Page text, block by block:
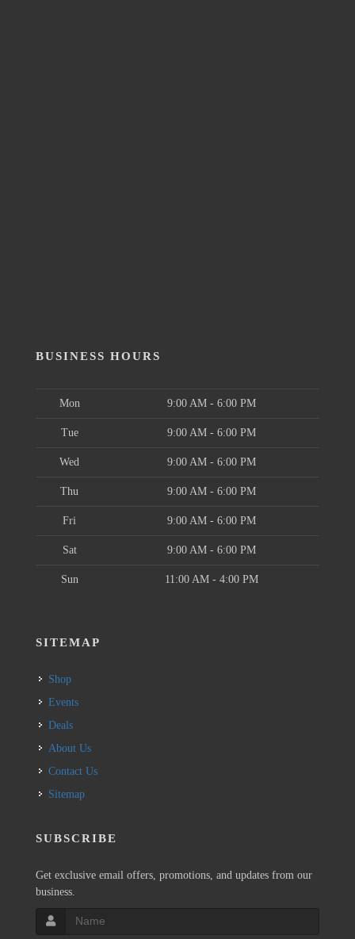
BUSINESS HOURS
Mon 9:00 AM - 6:00 PM
Tue 9:00 AM - 6:00 PM
Wed 9:00 AM - 6:00 PM
Thu 9:00 AM - 6:00 PM
Fri 9:00 AM - 6:00 PM
Sat 9:00 AM - 6:00 PM
Sun 11:00 AM - 4:00 PM
SITEMAP
Shop
Events
Deals
About Us
Contact Us
Sitemap
SUBSCRIBE
Get exclusive email offers, promotions, and updates from our
business.